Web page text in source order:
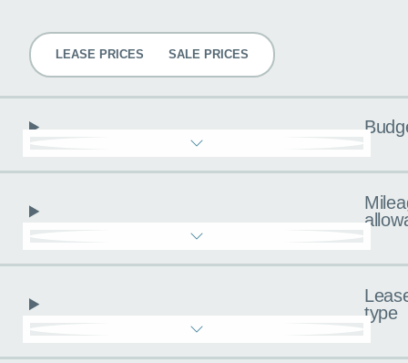
LEASE PRICES SALE PRICES
type